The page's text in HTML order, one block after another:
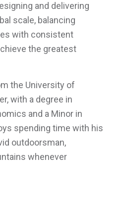
and delivering
scale, balancing
with consistent
the greatest
the University of
with a degree in
and a Minor in
spending time with his
outdoorsman,
whenever